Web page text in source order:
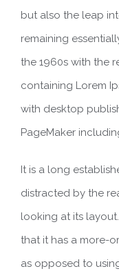
but also the leap
remaining
the 1960s with the
containing Lorem
with desktop
PageMaker
It is a long
distracted by the
looking at its
that it has a more-
as opposed to